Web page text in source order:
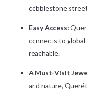
cobblestone
Easy Access:
connects to
reachable.
A Must-Visit
and nature,